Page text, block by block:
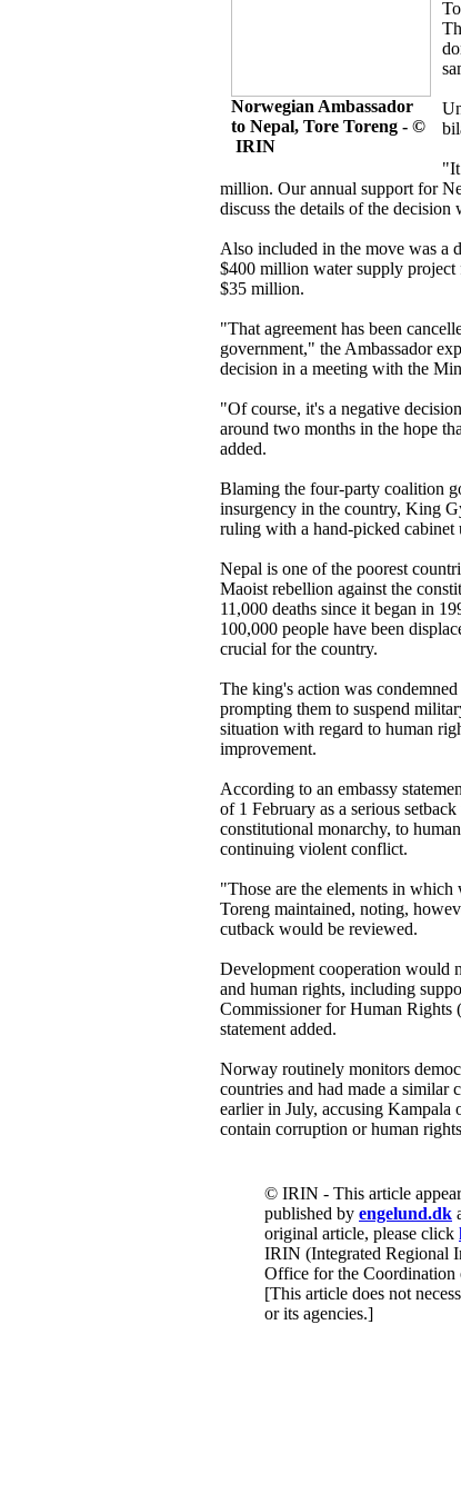
Norwegian Ambassador
to Nepal, Tore Toreng - ©
IRIN
million. Our annual support for
discuss the details of the
Also included in the move was a
$400 million water supply
$35 million.
"That agreement has been
government," the Ambassador
decision in a meeting with the
"Of course, it's a negative
around two months in the hope
added.
Blaming the four-party coalition
insurgency in the country, King
ruling with a hand-picked cabinet
Nepal is one of the poorest
Maoist rebellion against the
11,000 deaths since it began in
100,000 people have been
crucial for the country.
The king's action was
prompting them to suspend
situation with regard to human
improvement.
According to an embassy
of 1 February as a serious
constitutional monarchy, to
continuing violent conflict.
"Those are the elements in which
Toreng maintained, noting,
cutback would be reviewed.
Development cooperation would
and human rights, including
Commissioner for Human
statement added.
Norway routinely monitors
countries and had made a similar
earlier in July, accusing
contain corruption or human
© IRIN - This article
published by engelund.dk
original article, please click
IRIN (Integrated Regional
Office for the
[This article does not
or its agencies.]